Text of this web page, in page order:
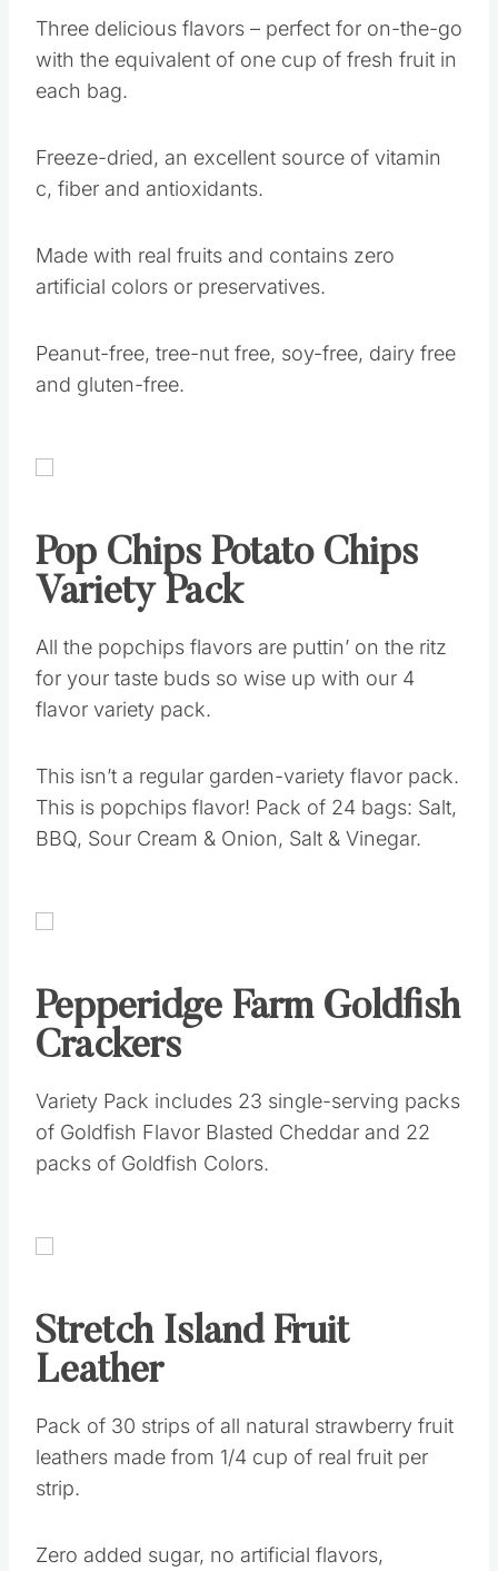
Three delicious flavors – perfect for on-the-go
with the equivalent of one cup of fresh fruit in
each bag.
Freeze-dried, an excellent source of vitamin
c, fiber and antioxidants.
Made with real fruits and contains zero
artificial colors or preservatives.
Peanut-free, tree-nut free, soy-free, dairy free
and gluten-free.
Pop Chips Potato Chips
Variety Pack
All the popchips flavors are puttin’ on the ritz
for your taste buds so wise up with our 4
flavor variety pack.
This isn’t a regular garden-variety flavor pack.
This is popchips flavor! Pack of 24 bags: Salt,
BBQ, Sour Cream & Onion, Salt & Vinegar.
Pepperidge Farm Goldfish
Crackers
Variety Pack includes 23 single-serving packs
of Goldfish Flavor Blasted Cheddar and 22
packs of Goldfish Colors.
Stretch Island Fruit
Leather
Pack of 30 strips of all natural strawberry fruit
leathers made from 1/4 cup of real fruit per
strip.
Zero added sugar, no artificial flavors,